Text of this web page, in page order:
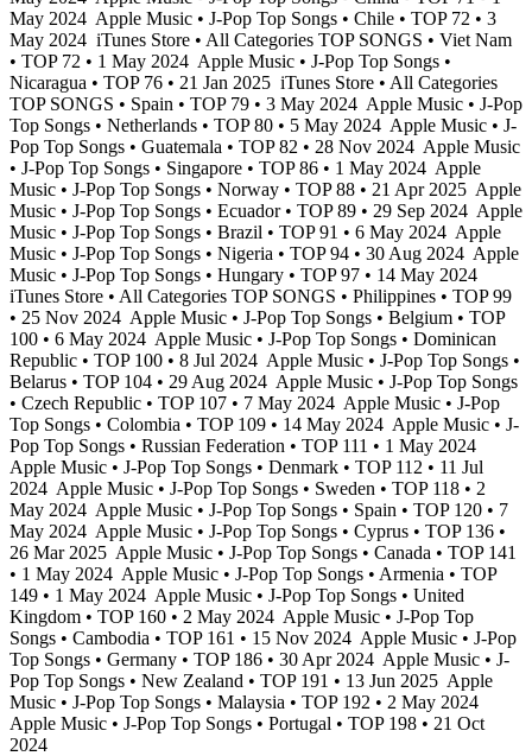
May 2024 Apple Music • J-Pop Top Songs • Chile • TOP 72 • 3
May 2024 iTunes Store • All Categories TOP SONGS • Viet Nam
• TOP 72 • 1 May 2024 Apple Music • J-Pop Top Songs •
Nicaragua • TOP 76 • 21 Jan 2025 iTunes Store • All Categories
TOP SONGS • Spain • TOP 79 • 3 May 2024 Apple Music • J-Pop
Top Songs • Netherlands • TOP 80 • 5 May 2024 Apple Music • J-
Pop Top Songs • Guatemala • TOP 82 • 28 Nov 2024 Apple Music
• J-Pop Top Songs • Singapore • TOP 86 • 1 May 2024 Apple
Music • J-Pop Top Songs • Norway • TOP 88 • 21 Apr 2025 Apple
Music • J-Pop Top Songs • Ecuador • TOP 89 • 29 Sep 2024 Apple
Music • J-Pop Top Songs • Brazil • TOP 91 • 6 May 2024 Apple
Music • J-Pop Top Songs • Nigeria • TOP 94 • 30 Aug 2024 Apple
Music • J-Pop Top Songs • Hungary • TOP 97 • 14 May 2024
iTunes Store • All Categories TOP SONGS • Philippines • TOP 99
• 25 Nov 2024 Apple Music • J-Pop Top Songs • Belgium • TOP
100 • 6 May 2024 Apple Music • J-Pop Top Songs • Dominican
Republic • TOP 100 • 8 Jul 2024 Apple Music • J-Pop Top Songs •
Belarus • TOP 104 • 29 Aug 2024 Apple Music • J-Pop Top Songs
• Czech Republic • TOP 107 • 7 May 2024 Apple Music • J-Pop
Top Songs • Colombia • TOP 109 • 14 May 2024 Apple Music • J-
Pop Top Songs • Russian Federation • TOP 111 • 1 May 2024
Apple Music • J-Pop Top Songs • Denmark • TOP 112 • 11 Jul
2024 Apple Music • J-Pop Top Songs • Sweden • TOP 118 • 2
May 2024 Apple Music • J-Pop Top Songs • Spain • TOP 120 • 7
May 2024 Apple Music • J-Pop Top Songs • Cyprus • TOP 136 •
26 Mar 2025 Apple Music • J-Pop Top Songs • Canada • TOP 141
• 1 May 2024 Apple Music • J-Pop Top Songs • Armenia • TOP
149 • 1 May 2024 Apple Music • J-Pop Top Songs • United
Kingdom • TOP 160 • 2 May 2024 Apple Music • J-Pop Top
Songs • Cambodia • TOP 161 • 15 Nov 2024 Apple Music • J-Pop
Top Songs • Germany • TOP 186 • 30 Apr 2024 Apple Music • J-
Pop Top Songs • New Zealand • TOP 191 • 13 Jun 2025 Apple
Music • J-Pop Top Songs • Malaysia • TOP 192 • 2 May 2024
Apple Music • J-Pop Top Songs • Portugal • TOP 198 • 21 Oct
2024